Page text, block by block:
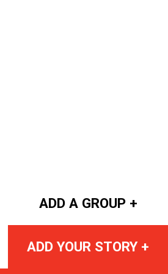
ADD A GROUP +
ADD YOUR STORY +